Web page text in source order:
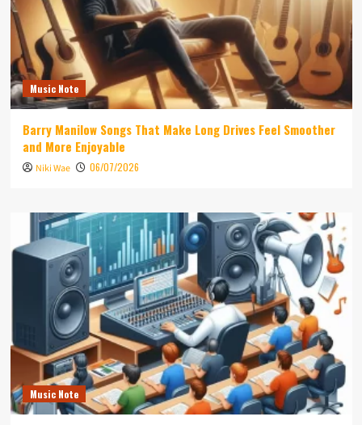
Music Note
Barry Manilow Songs That Make Long Drives Feel Smoother
and More Enjoyable
Niki Wae 06/07/2026
Music Note